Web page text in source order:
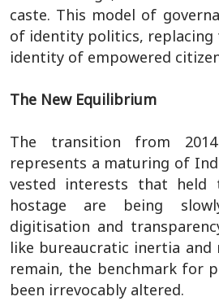
caste. This model of
of identity politics, replacing
identity of empowered
The New Equilibrium
The transition from
represents a maturing of
vested interests that held
hostage are being
digitisation and
like bureaucratic inertia and
remain, the benchmark for
been irrevocably altered.